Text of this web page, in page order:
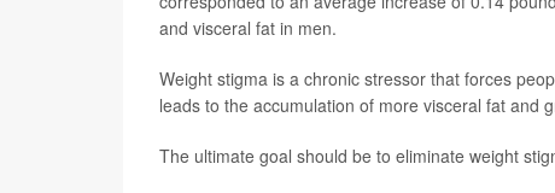
and visceral fat in men.
Weight stigma is a chronic stressor that forces
leads to the accumulation of more visceral fat and
The ultimate goal should be to eliminate weight